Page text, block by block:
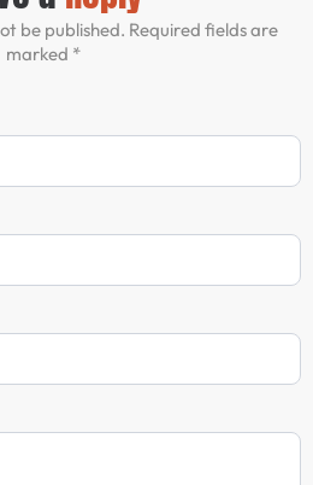
be published. Required fields are
marked *